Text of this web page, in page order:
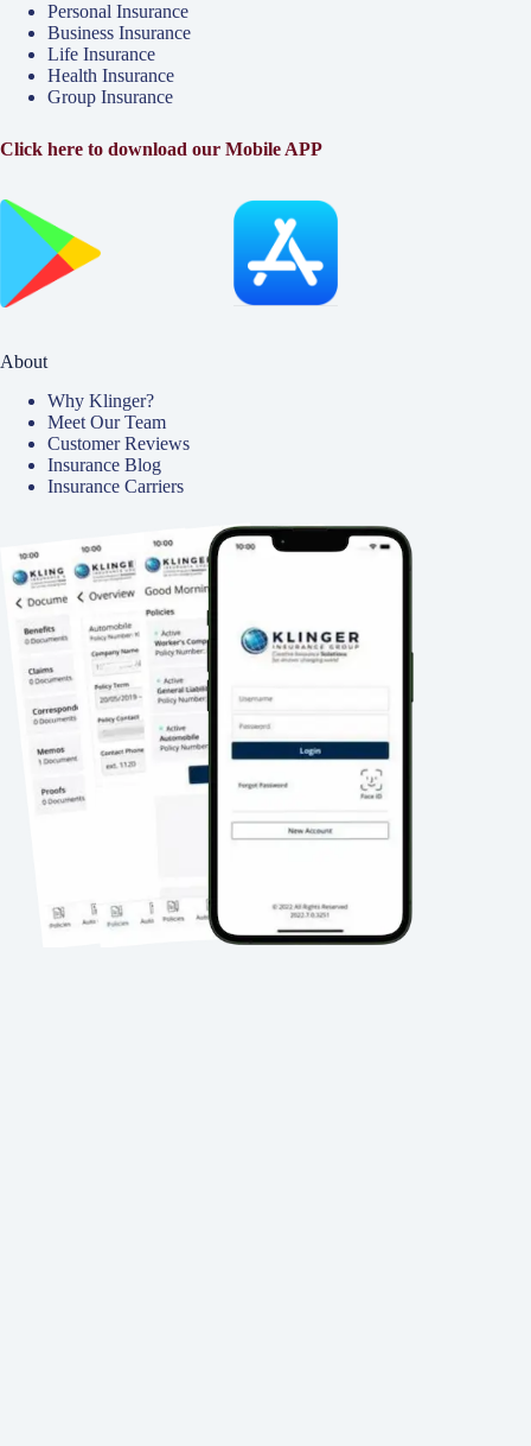
Personal Insurance
Business Insurance
Life Insurance
Health Insurance
Group Insurance
Click here to download our Mobile APP
About
Why Klinger?
Meet Our Team
Customer Reviews
Insurance Blog
Insurance Carriers